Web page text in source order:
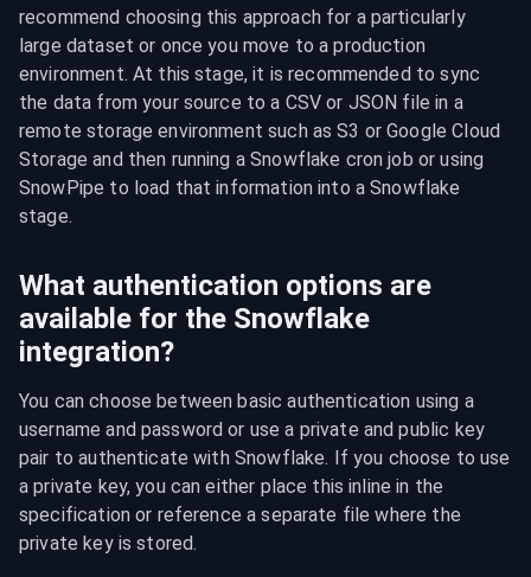
recommend choosing this approach for a particularly
large dataset or once you move to a production
environment. At this stage, it is recommended to sync
the data from your source to a CSV or JSON file in a
remote storage environment such as S3 or Google Cloud
Storage and then running a Snowflake cron job or using
SnowPipe to load that information into a Snowflake
stage.
What authentication options are
available for the Snowflake
integration?
You can choose between basic authentication using a
username and password or use a private and public key
pair to authenticate with Snowflake. If you choose to use
a private key, you can either place this inline in the
specification or reference a separate file where the
private key is stored.